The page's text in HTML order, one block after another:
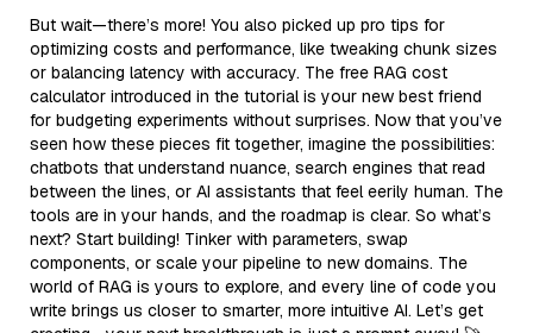
But wait—there’s more! You also picked up pro tips for
optimizing costs and performance, like tweaking chunk sizes
or balancing latency with accuracy. The free RAG cost
calculator introduced in the tutorial is your new best friend
for budgeting experiments without surprises. Now that you’ve
seen how these pieces fit together, imagine the possibilities:
chatbots that understand nuance, search engines that read
between the lines, or AI assistants that feel eerily human. The
tools are in your hands, and the roadmap is clear. So what’s
next? Start building! Tinker with parameters, swap
components, or scale your pipeline to new domains. The
world of RAG is yours to explore, and every line of code you
write brings us closer to smarter, more intuitive AI. Let’s get